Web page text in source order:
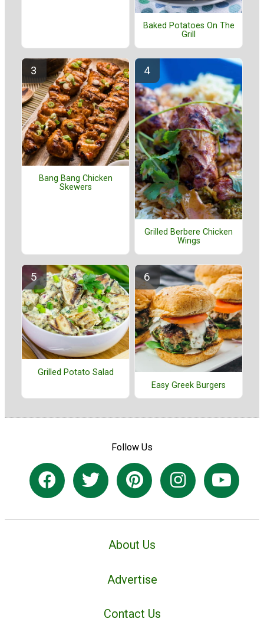
Baked Potatoes On The
Grill
Bang Bang Chicken
Skewers
Grilled Berbere Chicken
Wings
Grilled Potato Salad
Easy Greek Burgers
Follow Us
About Us
Advertise
Contact Us